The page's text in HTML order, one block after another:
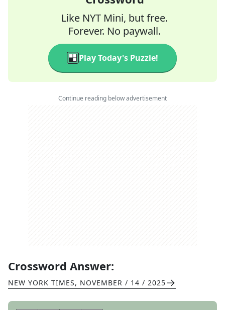
Like NYT Mini, but free.
Forever. No paywall.
Play Today's Puzzle!
Continue reading below advertisement
Crossword Answer:
NEW YORK TIMES, NOVEMBER / 14 / 2025